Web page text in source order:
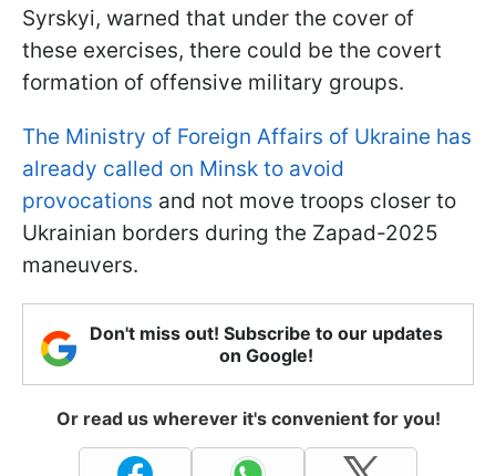
Syrskyi, warned that under the cover of
these exercises, there could be the covert
formation of offensive military groups.
The Ministry of Foreign Affairs of Ukraine has
already called on Minsk to avoid
provocations and not move troops closer to
Ukrainian borders during the Zapad-2025
maneuvers.
Don't miss out! Subscribe to our updates
on Google!
Or read us wherever it's convenient for you!